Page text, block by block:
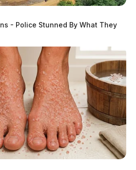
- Police Stunned By What They